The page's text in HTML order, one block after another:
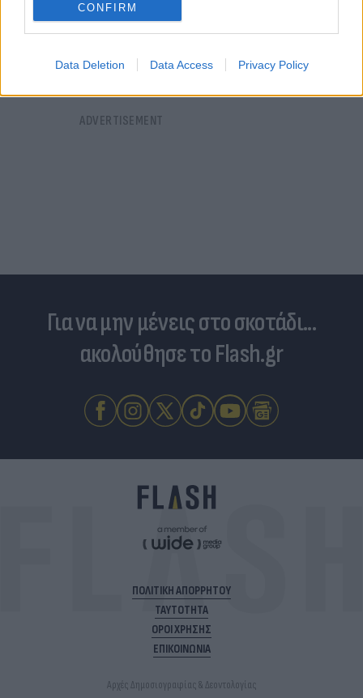
CONFIRM
Data Deletion Data Access Privacy Policy
20.10.2023 23:46
Για να μην μένεις στο σκοτάδι...
ακολούθησε το Flash.gr
ΠΟΛΙΤΙΚΗ ΑΠΟΡΡΗΤΟΥ
ΤΑΥΤΟΤΗΤΑ
ΟΡΟΙ ΧΡΗΣΗΣ
ΕΠΙΚΟΙΝΩΝΙΑ
Αρχές Δημοσιογραφίας & Δεοντολογίας